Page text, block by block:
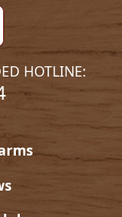
HOTLINE: